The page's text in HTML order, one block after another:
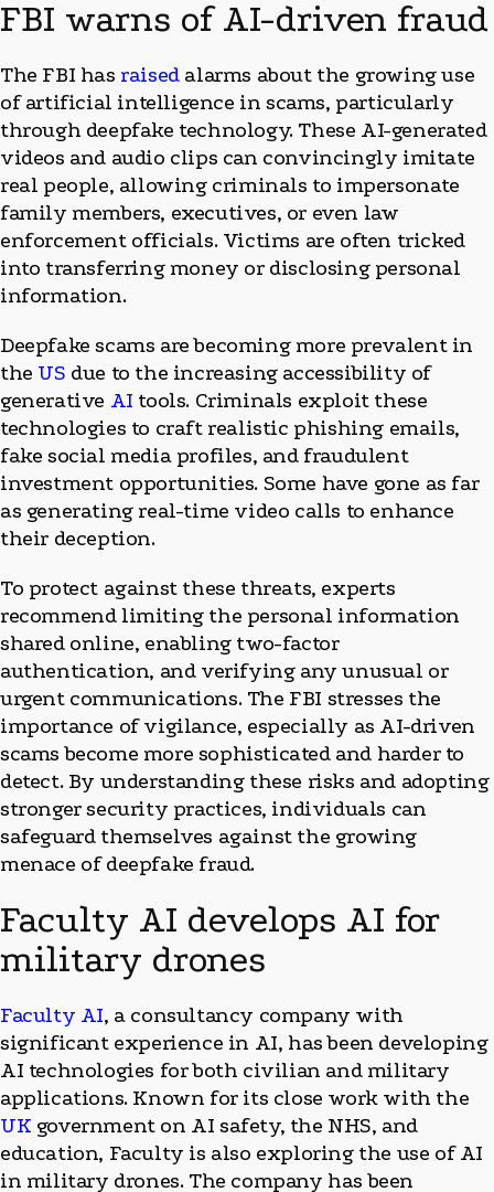
FBI warns of AI-driven fraud
The FBI has raised alarms about the growing use
of artificial intelligence in scams, particularly
through deepfake technology. These AI-generated
videos and audio clips can convincingly imitate
real people, allowing criminals to impersonate
family members, executives, or even law
enforcement officials. Victims are often tricked
into transferring money or disclosing personal
information.
Deepfake scams are becoming more prevalent in
the US due to the increasing accessibility of
generative AI tools. Criminals exploit these
technologies to craft realistic phishing emails,
fake social media profiles, and fraudulent
investment opportunities. Some have gone as far
as generating real-time video calls to enhance
their deception.
To protect against these threats, experts
recommend limiting the personal information
shared online, enabling two-factor
authentication, and verifying any unusual or
urgent communications. The FBI stresses the
importance of vigilance, especially as AI-driven
scams become more sophisticated and harder to
detect. By understanding these risks and adopting
stronger security practices, individuals can
safeguard themselves against the growing
menace of deepfake fraud.
Faculty AI develops AI for
military drones
Faculty AI, a consultancy company with
significant experience in AI, has been developing
AI technologies for both civilian and military
applications. Known for its close work with the
UK government on AI safety, the NHS, and
education, Faculty is also exploring the use of AI
in military drones. The company has been